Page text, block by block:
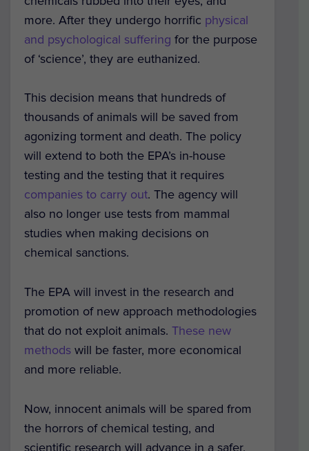
more. After they undergo horrific physical
and psychological suffering for the purpose
of ‘science’, they are euthanized.
This decision means that hundreds of
thousands of animals will be saved from
agonizing torment and death. The policy
will extend to both the EPA’s in-house
testing and the testing that it requires
companies to carry out. The agency will
also no longer use tests from mammal
studies when making decisions on
chemical sanctions.
The EPA will invest in the research and
promotion of new approach methodologies
that do not exploit animals. These new
methods will be faster, more economical
and more reliable.
Now, innocent animals will be spared from
the horrors of chemical testing, and
scientific research will advance in a safer,